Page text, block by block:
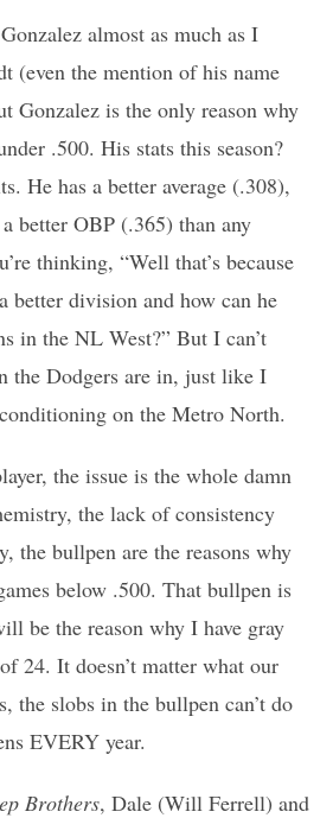
almost as much as I
(even the mention of his name
Gonzalez is the only reason why
.500. His stats this season?
He has a better average (.308),
better OBP (.365) than any
thinking, “Well that’s because
better division and how can he
in the NL West?” But I can’t
the Dodgers are in, just like I
on the Metro North.
the issue is the whole damn
the lack of consistency
the bullpen are the reasons why
below .500. That bullpen is
be the reason why I have gray
24. It doesn’t matter what our
the slobs in the bullpen can’t do
EVERY year.
Brothers, Dale (Will Ferrell) and